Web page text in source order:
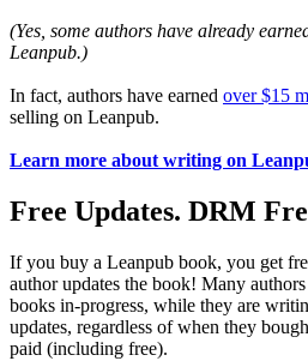
(Yes, some authors have already
Leanpub.)
In fact, authors have earned over $15
selling on Leanpub.
Learn more about writing on
Free Updates. DRM
If you buy a Leanpub book, you get
author updates the book! Many
books in-progress, while they are
updates, regardless of when they
paid (including free).